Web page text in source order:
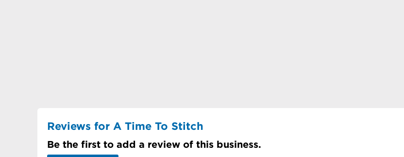
Reviews for A Time To Stitch
Be the first to add a review of this business.